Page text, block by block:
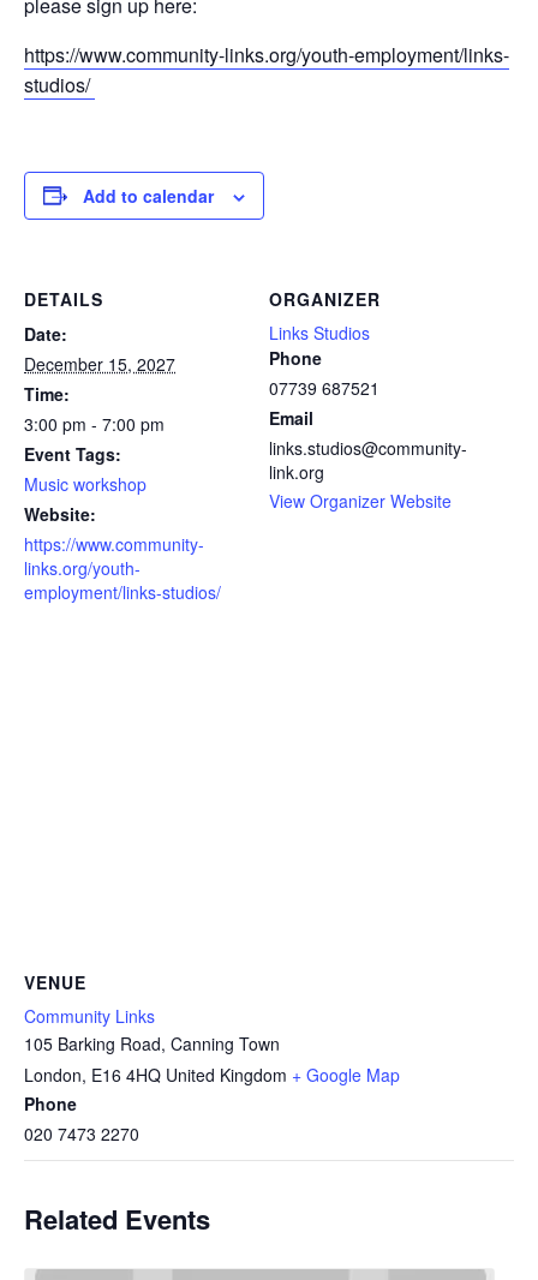
https://www.community-links.org/youth-employment/links-
studios/
Add to calendar
DETAILS
Date:
December 15, 2027
Time:
3:00 pm - 7:00 pm
Event Tags:
Music workshop
Website:
https://www.community-
links.org/youth-
employment/links-studios/
ORGANIZER
Links Studios
Phone
07739 687521
Email
links.studios@community-
link.org
View Organizer Website
VENUE
Community Links
105 Barking Road, Canning Town
London, E16 4HQ United Kingdom + Google Map
Phone
020 7473 2270
Related Events